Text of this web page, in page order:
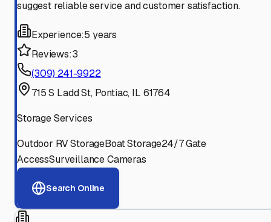
suggest reliable service and customer satisfaction.
Experience:5 years
Reviews:3
(309) 241-9922
715 S Ladd St, Pontiac, IL 61764
Storage Services
Outdoor RV StorageBoat Storage24/7 Gate
AccessSurveillance Cameras
Search Online